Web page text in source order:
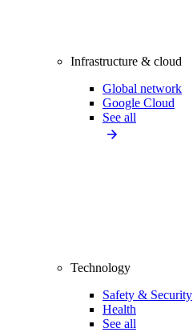
Infrastructure & cloud
Global network
Google Cloud
See all
Technology
Safety & Security
Health
See all